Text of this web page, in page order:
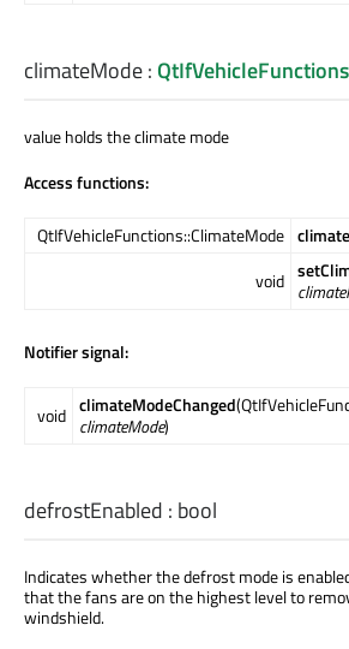
climateMode:
value holds the climate mode
Access functions:
QtIfVehicleFunctions::ClimateMode
void
Notifier signal:
void climateModeChanged
climateMode)
defrostEnabled : bool
Indicates whether the defrost mode is
that the fans are on the highest level to
windshield.